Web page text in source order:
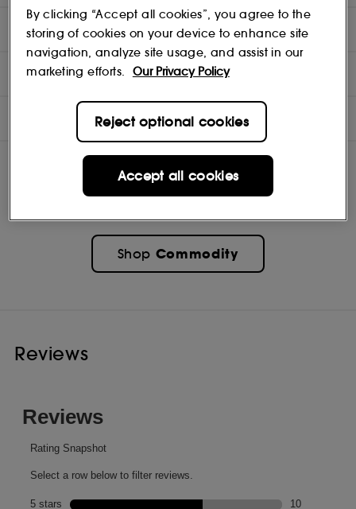
INGREDIENTS
NOTES
Shop Commodity
Reviews
By clicking “Accept all cookies”, you agree to the
storing of cookies on your device to enhance site
navigation, analyze site usage, and assist in our
marketing efforts.
Our Privacy Policy
Reject optional cookies
Accept all cookies